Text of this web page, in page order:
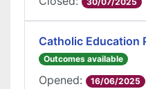
Catholic Education
Outcomes available
Opened: 16/06/2025